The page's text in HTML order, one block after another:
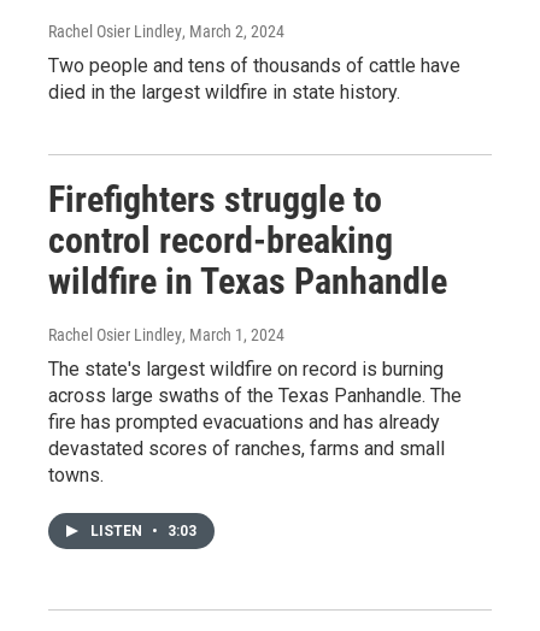
Rachel Osier Lindley, March 2, 2024
Two people and tens of thousands of cattle have
died in the largest wildfire in state history.
Firefighters struggle to
control record-breaking
wildfire in Texas Panhandle
Rachel Osier Lindley, March 1, 2024
The state's largest wildfire on record is burning
across large swaths of the Texas Panhandle. The
fire has prompted evacuations and has already
devastated scores of ranches, farms and small
towns.
LISTEN • 3:03